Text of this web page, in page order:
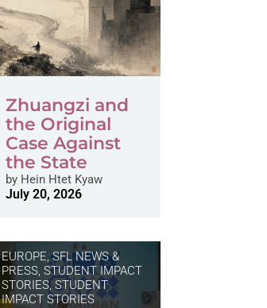
Zhuangzi and
the Original
Case Against
the State
byHein Htet Kyaw
July 20, 2026
EUROPE,SFL NEWS &
PRESS, STUDENT IMPACT
STORIES, STUDENT
IMPACT STORIES